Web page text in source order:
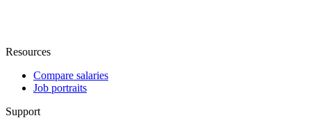
Resources
Compare salaries
Job portraits
Support